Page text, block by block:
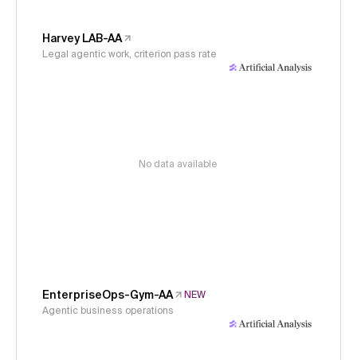
Harvey LAB-AA
Legal agentic work, criterion pass rate
No data available
EnterpriseOps-Gym-AA
NEW
Agentic business operations